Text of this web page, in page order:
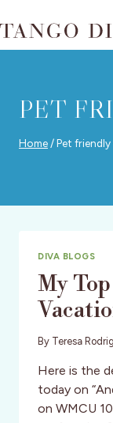
to
content
PET
Home /Pet friendly
DIVA BLOGS
My
By Teresa
Here is the
today on
on WMCU